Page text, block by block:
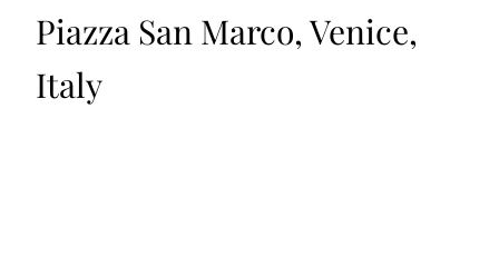
Piazza San Marco, Venice,
Italy